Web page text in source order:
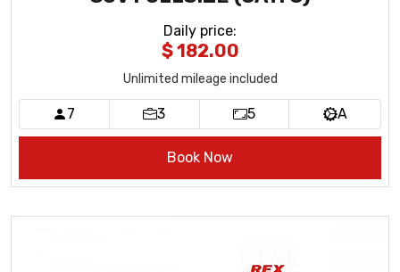
Daily price:
$ 182.00
Unlimited mileage included
7 3 5 A
Book Now